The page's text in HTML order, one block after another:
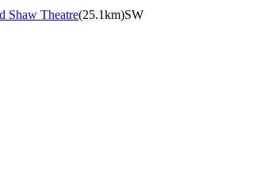
Shaw Theatre(25.1km)SW